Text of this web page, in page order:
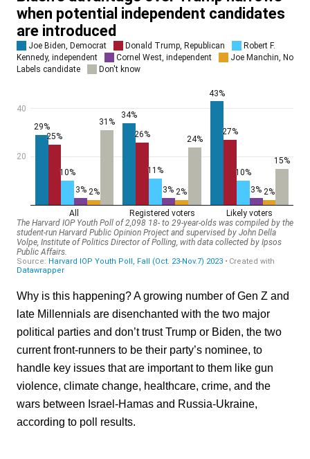
Why is this happening? A growing number of Gen Z and
late Millennials are disenchanted with the two major
political parties and don’t trust Trump or Biden, the two
current front-runners to be their party’s nominee, to
handle key issues that are important to them like gun
violence, climate change, healthcare, crime, and the
wars between Israel-Hamas and Russia-Ukraine,
according to poll results.